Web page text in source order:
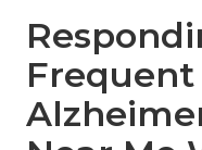
Frequent